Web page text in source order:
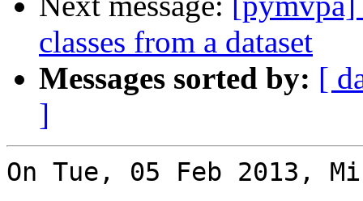
classes from a dataset
Messages sorted by: [
]
On Tue, 05 Feb 2013,